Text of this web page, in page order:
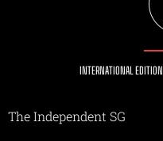
INTERNATIONAL EDITION
The Independent SG